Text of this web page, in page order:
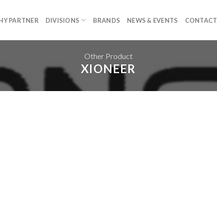
PARTNER DIVISIONS BRANDS NEWS & EVENTS
Other Product
XIONEER